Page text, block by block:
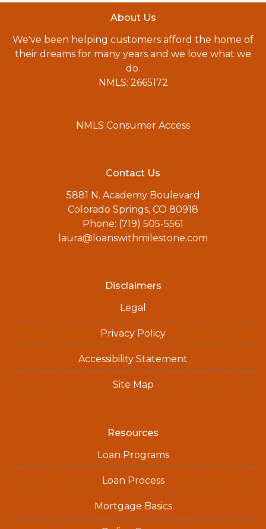
About Us
We've been helping customers afford the home of
their dreams for many years and we love what we
do.
NMLS: 2665172
NMLS Consumer Access
Contact Us
5881 N. Academy Boulevard
Colorado Springs, CO 80918
Phone: (719) 505-5561
laura@loanswithmilestone.com
Disclaimers
Legal
Privacy Policy
Accessibility Statement
Site Map
Resources
Loan Programs
Loan Process
Mortgage Basics